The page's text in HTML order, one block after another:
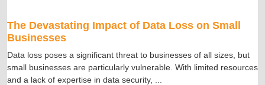
The Devastating Impact of Data Loss on Small
Businesses
Data loss poses a significant threat to businesses of all sizes, but
small businesses are particularly vulnerable. With limited resources
and a lack of expertise in data security,